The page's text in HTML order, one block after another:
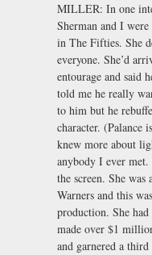
MILLER: In one
Sherman and I
in The Fifties. She
everyone. She’d
entourage and said
told me he really
to him but he
character. (Palance
knew more about
anybody I ever met.
the screen. She
Warners and this
production. She
made over $1
and garnered a